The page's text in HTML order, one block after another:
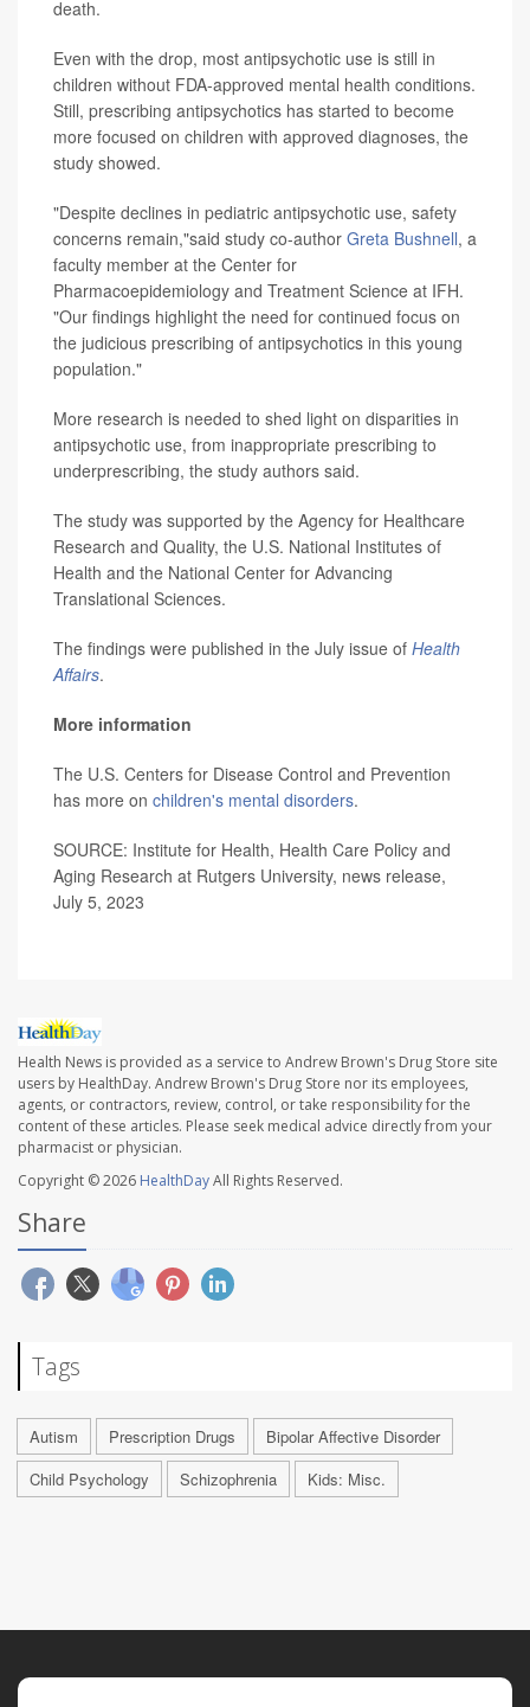
death.
Even with the drop, most antipsychotic use is still in
children without FDA-approved mental health conditions.
Still, prescribing antipsychotics has started to become
more focused on children with approved diagnoses, the
study showed.
"Despite declines in pediatric antipsychotic use, safety
concerns remain,"said study co-author Greta Bushnell, a
faculty member at the Center for
Pharmacoepidemiology and Treatment Science at IFH.
"Our findings highlight the need for continued focus on
the judicious prescribing of antipsychotics in this young
population."
More research is needed to shed light on disparities in
antipsychotic use, from inappropriate prescribing to
underprescribing, the study authors said.
The study was supported by the Agency for Healthcare
Research and Quality, the U.S. National Institutes of
Health and the National Center for Advancing
Translational Sciences.
The findings were published in the July issue of Health
Affairs.
More information
The U.S. Centers for Disease Control and Prevention
has more on children's mental disorders.
SOURCE: Institute for Health, Health Care Policy and
Aging Research at Rutgers University, news release,
July 5, 2023
Health News is provided as a service to Andrew Brown's Drug Store site
users by HealthDay. Andrew Brown's Drug Store nor its employees,
agents, or contractors, review, control, or take responsibility for the
content of these articles. Please seek medical advice directly from your
pharmacist or physician.
Copyright © 2026 HealthDayAll Rights Reserved.
Share
Tags
Autism Prescription Drugs
Bipolar Affective Disorder
Child Psychology
Schizophrenia Kids: Misc.